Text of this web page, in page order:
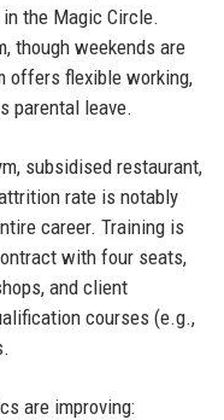
the Magic Circle.
though weekends are
offers flexible working,
parental leave.
subsidised restaurant,
rate is notably
career. Training is
with four seats,
and client
courses (e.g.,
are improving: